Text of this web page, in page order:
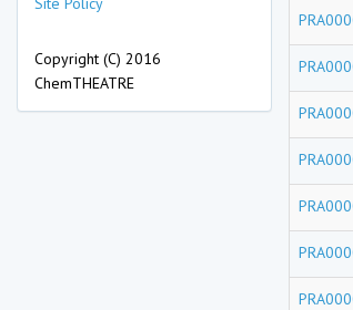
Copyright (C) 2016
ChemTHEATRE